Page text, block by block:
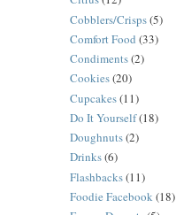
Cobblers/Crisps(5)
Comfort Food (33)
Condiments(2)
Cookies(20)
Cupcakes(11)
Do It Yourself(18)
Doughnuts(2)
Drinks(6)
Flashbacks(11)
Foodie Facebook(18)